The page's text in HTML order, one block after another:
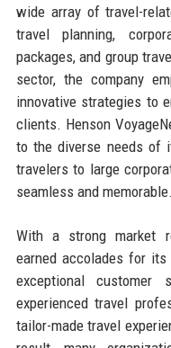
wide array of travel-
travel planning,
packages, and group
sector, the company
innovative strategies to
clients. Henson
to the diverse needs of
travelers to large
seamless and memorable.
With a strong market
earned accolades for
exceptional customer
experienced travel
tailor-made travel